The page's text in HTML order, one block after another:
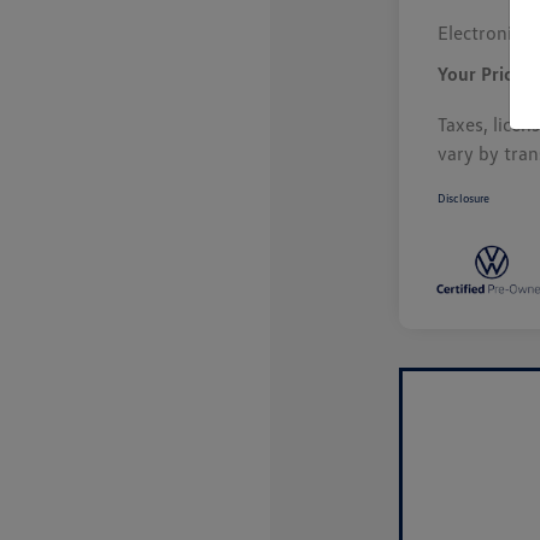
Electronic
Your Price
Taxes,
vary by
Disclosure